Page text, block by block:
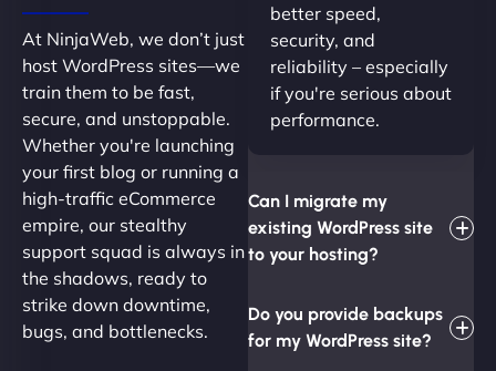
At NinjaWeb, we don’t just
host WordPress sites—we
train them to be fast,
secure, and unstoppable.
Whether you're launching
your first blog or running a
high-traffic eCommerce
empire, our stealthy
support squad is always in
the shadows, ready to
strike down downtime,
bugs, and bottlenecks.
better speed,
security, and
reliability – especially
if you're serious about
performance.
Can I migrate my
existing WordPress site
to your hosting?
Do you provide backups
for my WordPress site?